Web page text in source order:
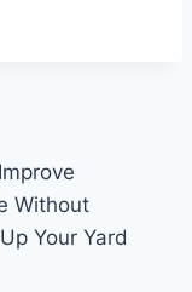
Without
Your Yard